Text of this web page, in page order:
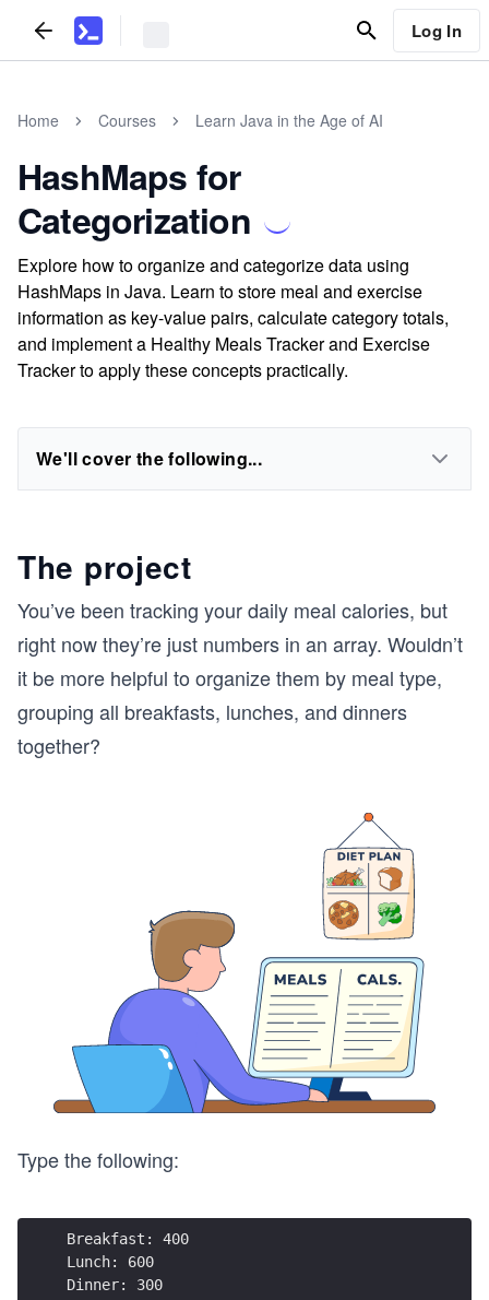
Log In
Home Courses Learn Java in the Age of AI
HashMaps for
Categorization
Explore how to organize and categorize data using
HashMaps in Java. Learn to store meal and exercise
information as key-value pairs, calculate category totals,
and implement a Healthy Meals Tracker and Exercise
Tracker to apply these concepts practically.
We'll cover the following...
The project
You’ve been tracking your daily meal calories, but
right now they’re just numbers in an array. Wouldn’t
it be more helpful to organize them by meal type,
grouping all breakfasts, lunches, and dinners
together?
Type the following:
Breakfast: 400
Lunch: 600
Dinner: 300